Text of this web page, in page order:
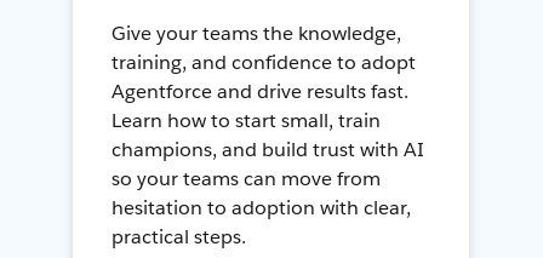
Give your teams the knowledge,
training, and confidence to adopt
Agentforce and drive results fast.
Learn how to start small, train
champions, and build trust with AI
so your teams can move from
hesitation to adoption with clear,
practical steps.